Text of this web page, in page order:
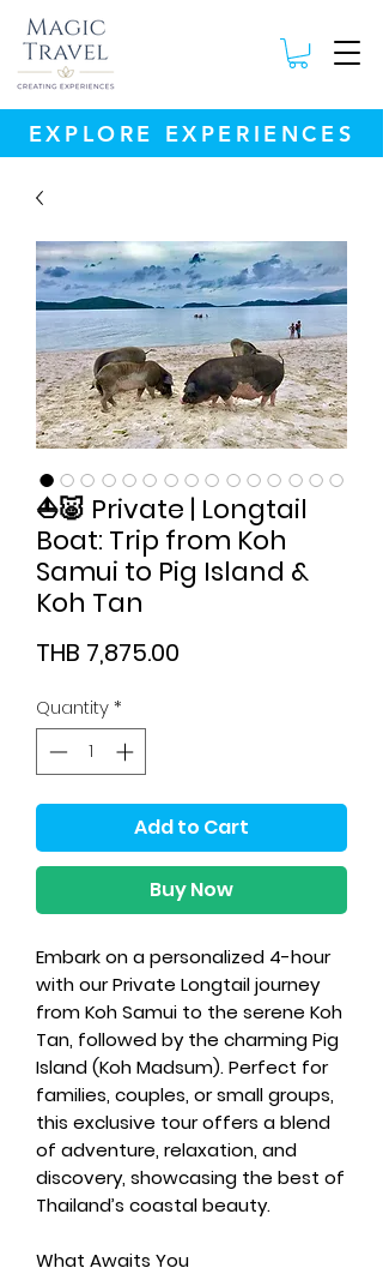
EXPLORE EXPERIENCES
⛵🐷 Private | Longtail
Boat: Trip from Koh
Samui to Pig Island &
Koh Tan
THB 7,875.00
Quantity*
Add to Cart
Buy Now
Embark on a personalized 4-hour
with our Private Longtail journey
from Koh Samui to the serene Koh
Tan, followed by the charming Pig
Island (Koh Madsum). Perfect for
families, couples, or small groups,
this exclusive tour offers a blend
of adventure, relaxation, and
discovery, showcasing the best of
Thailand’s coastal beauty.
What Awaits You